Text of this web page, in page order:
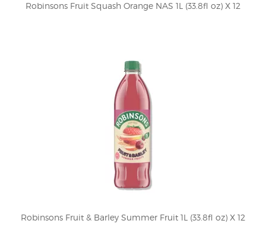
Robinsons Fruit Squash Orange NAS 1L (33.8fl oz) X 12
Robinsons Fruit & Barley Summer Fruit 1L (33.8fl oz) X 12